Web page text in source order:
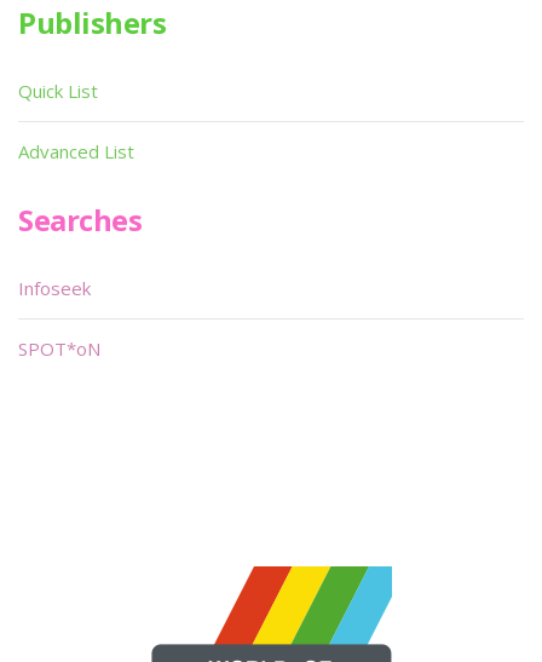
Publishers
Quick List
Advanced List
Searches
Infoseek
SPOT*oN